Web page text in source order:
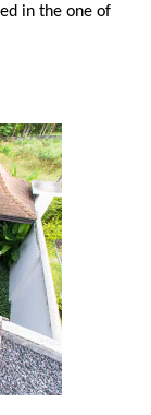
in the one of